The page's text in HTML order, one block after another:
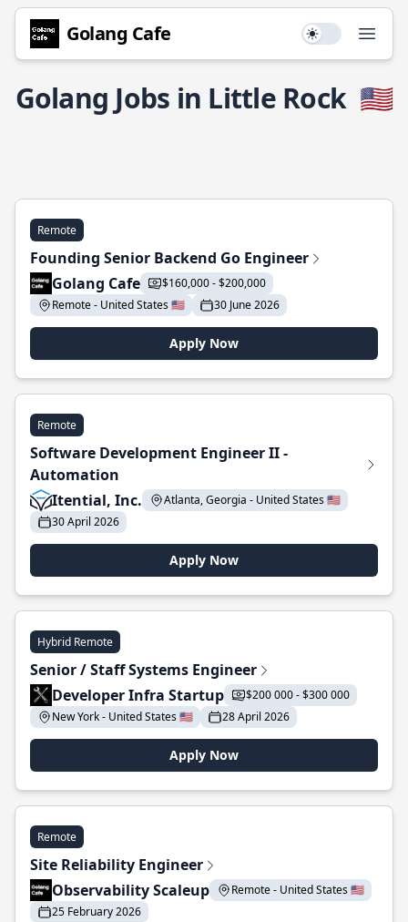
Golang Cafe Use setting
Golang Jobs in Little Rock 🇺🇸
Remote
Founding Senior Backend Go Engineer
Golang Cafe
$160,000 - $200,000
Remote - United States 🇺🇸
30 June 2026
Apply Now
Remote
Software Development Engineer II -
Automation
Itential, Inc.
Atlanta, Georgia - United States 🇺🇸
30 April 2026
Apply Now
Hybrid Remote
Senior / Staff Systems Engineer
Developer Infra Startup
$200 000 - $300 000
New York - United States 🇺🇸
28 April 2026
Apply Now
Remote
Site Reliability Engineer
Observability Scaleup
Remote - United States 🇺🇸
25 February 2026